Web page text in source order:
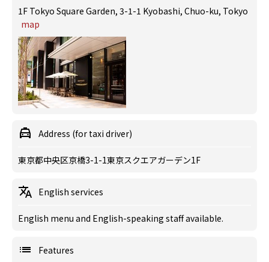
1F Tokyo Square Garden, 3-1-1 Kyobashi, Chuo-ku, Tokyo
map
Address (for taxi driver)
東京都中央区京橋3-1-1東京スクエアガーデン1F
English services
English menu and English-speaking staff available.
Features